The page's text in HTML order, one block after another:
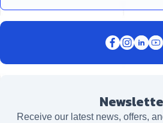
Receive our latest news, offers,